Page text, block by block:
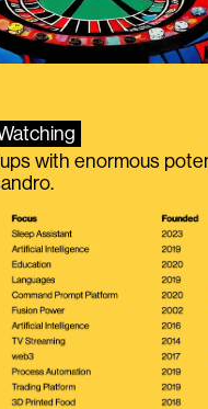
with enormous